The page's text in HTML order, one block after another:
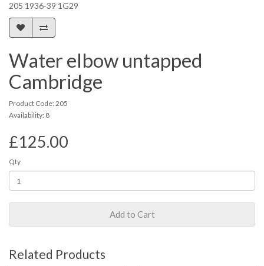
205 1936-39 1G29
Water elbow untapped
Cambridge
Product Code: 205
Availability: 8
£125.00
Qty
Add to Cart
Related Products